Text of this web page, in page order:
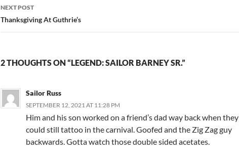
NEXT POST
Thanksgiving At Guthrie’s
2 THOUGHTS ON “LEGEND: SAILOR BARNEY SR.”
Sailor Russ
SEPTEMBER 12, 2021 AT 11:28 PM
Him and his son worked on a friend’s dad way back when they
could still tattoo in the carnival. Goofed and the Zig Zag guy
backwards. Gotta watch those double sided acetates.